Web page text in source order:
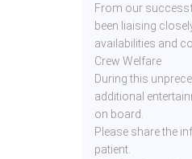
From our
been liaising
availabilities and
Crew Welfare
During this
additional
on board.
Please share the
patient.